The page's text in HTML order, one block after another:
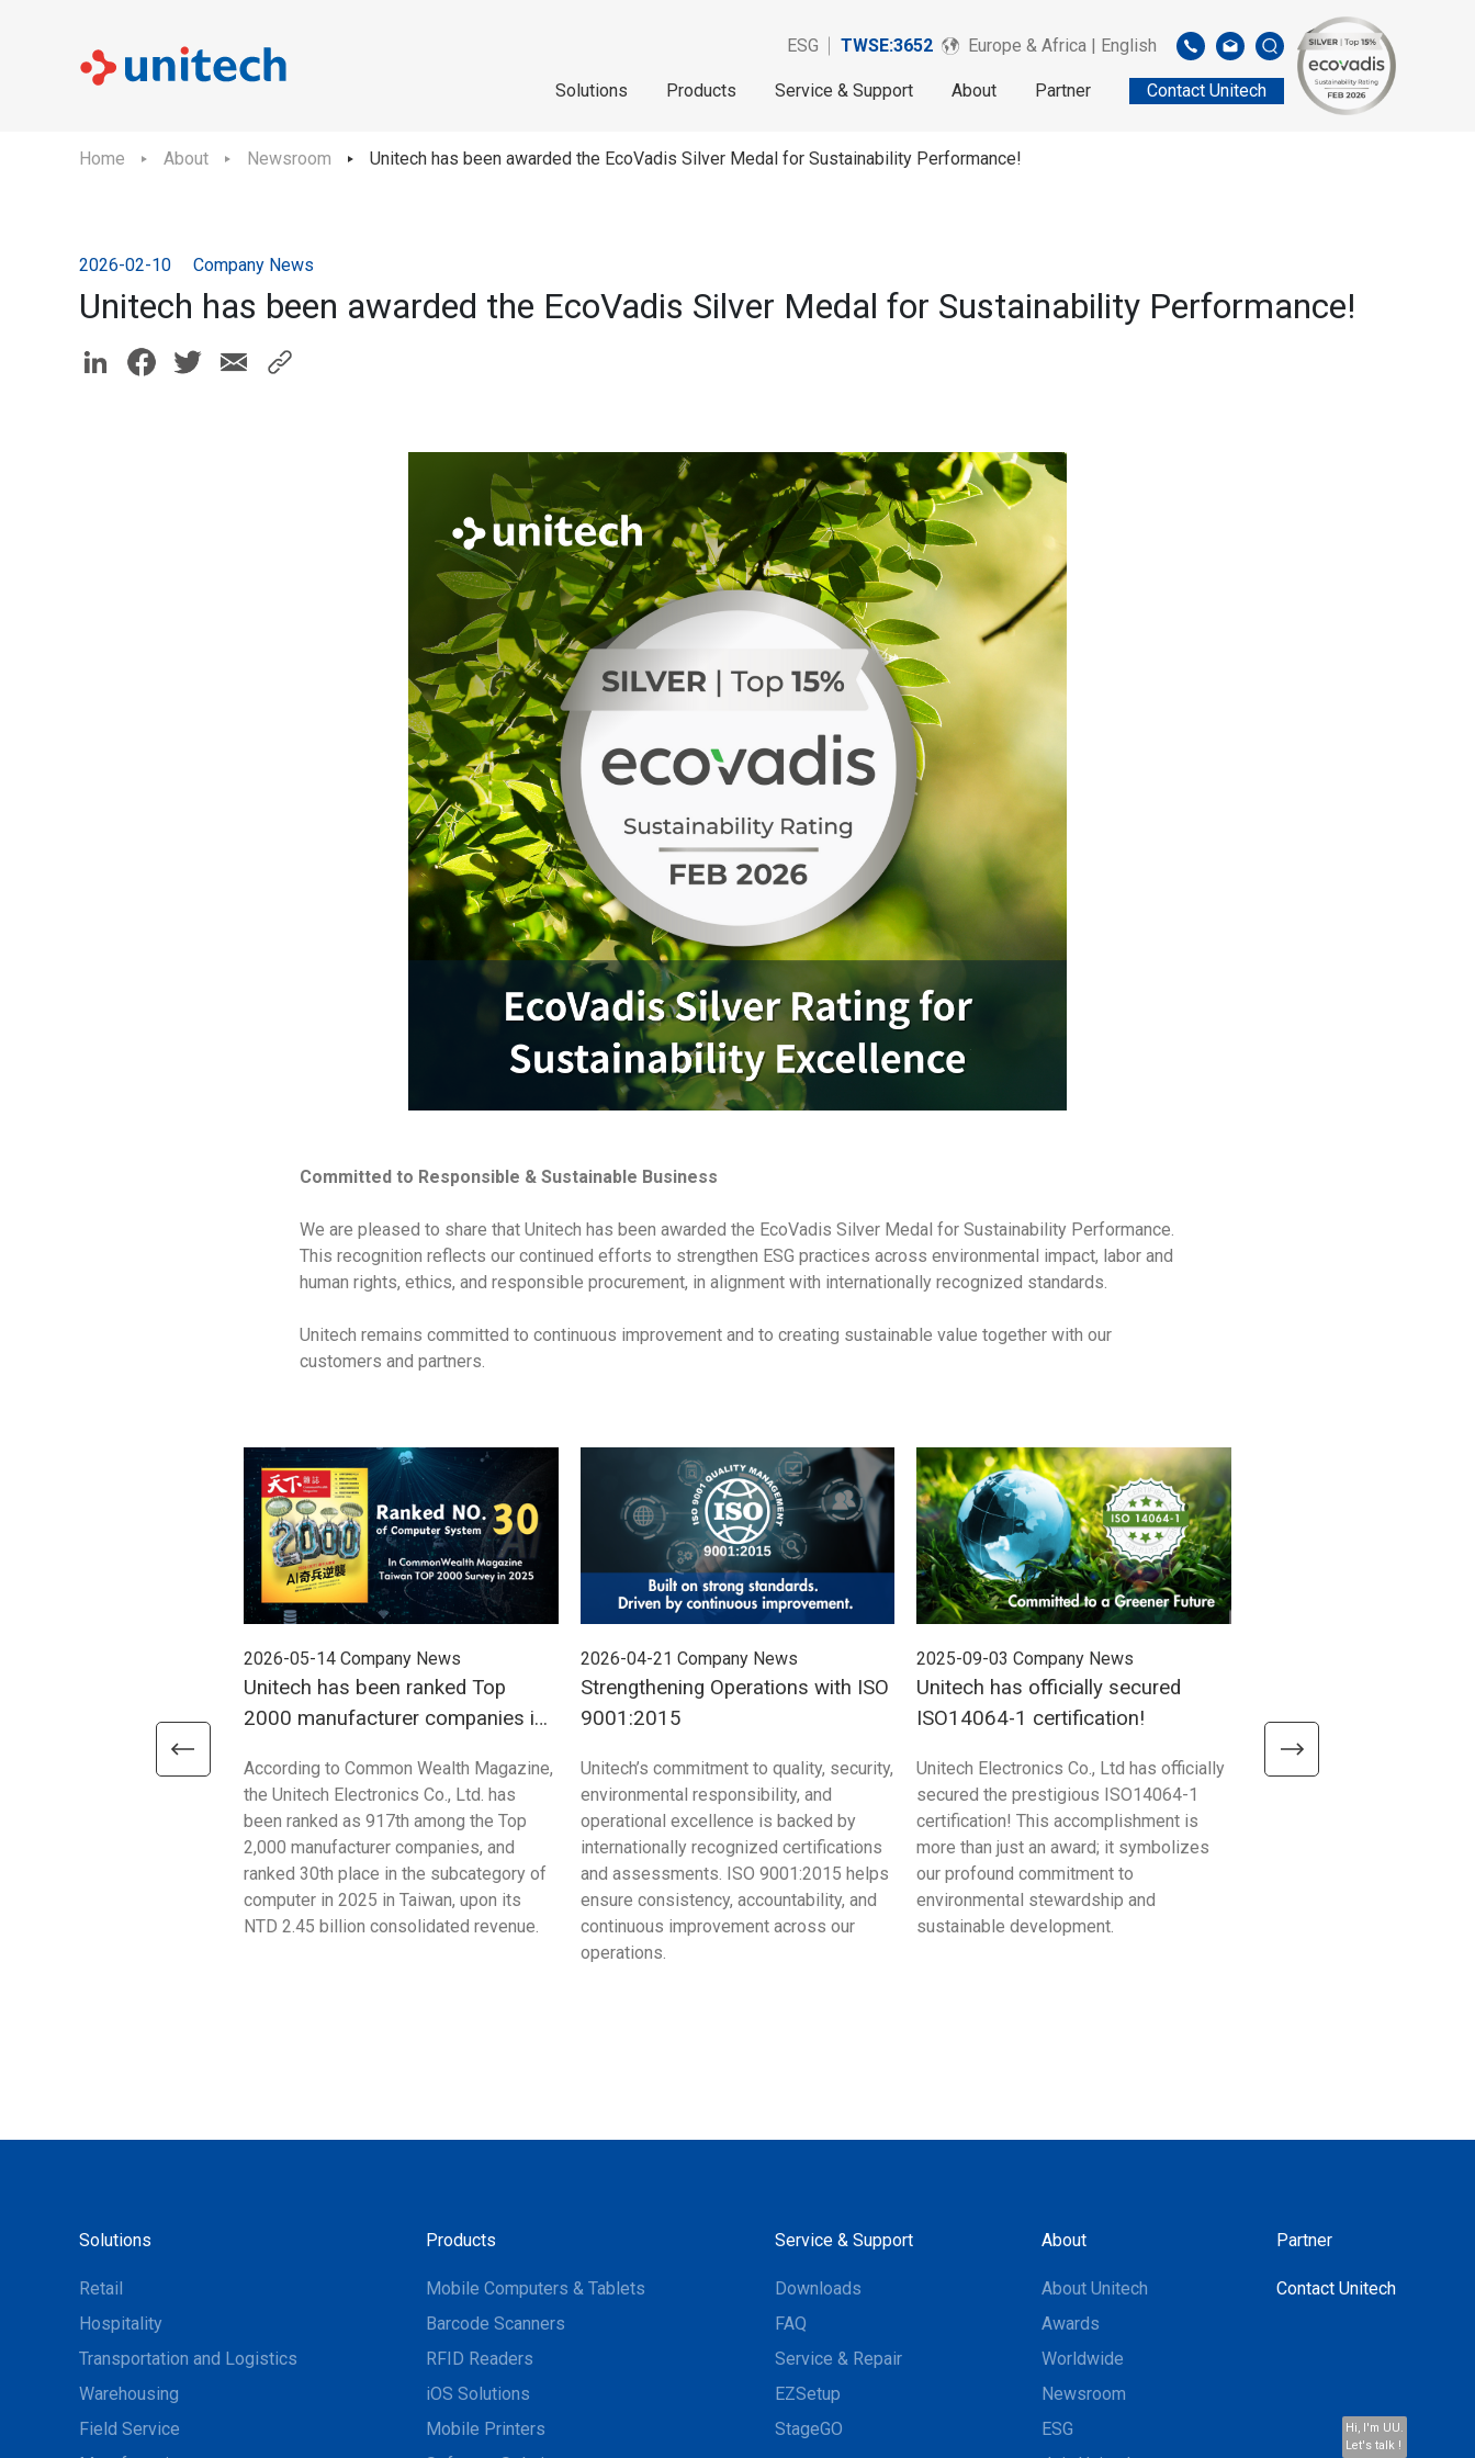
Hi, I'm UU.
Let's talk !
ESG TWSE:3652 Europe & Africa | English
Solutions Products Service & Support About Partner Contact Unitech
Home About Newsroom Unitech has been awarded the EcoVadis Silver Medal for Sustainability Performance!
2026-02-10 Company News
Unitech has been awarded the EcoVadis Silver Medal for Sustainability Performance!
Committed to Responsible & Sustainable Business
We are pleased to share that Unitech has been awarded the EcoVadis Silver Medal for Sustainability Performance.
This recognition reflects our continued efforts to strengthen ESG practices across environmental impact, labor and
human rights, ethics, and responsible procurement, in alignment with internationally recognized standards.
Unitech remains committed to continuous improvement and to creating sustainable value together with our
customers and partners.
2026-05-14 Company News
Unitech has been ranked Top
2000 manufacturer companies in
According to Common Wealth Magazine,
the Unitech Electronics Co., Ltd. has
been ranked as 917th among the Top
2,000 manufacturer companies, and
ranked 30th place in the subcategory of
computer in 2025 in Taiwan, upon its
NTD 2.45 billion consolidated revenue.
2026-04-21 Company News
Strengthening Operations with ISO
9001:2015
Unitech’s commitment to quality, security,
environmental responsibility, and
operational excellence is backed by
internationally recognized certifications
and assessments. ISO 9001:2015 helps
ensure consistency, accountability, and
continuous improvement across our
operations.
2025-09-03 Company News
Unitech has officially secured
ISO14064-1 certification!
Unitech Electronics Co., Ltd has officially
secured the prestigious ISO14064-1
certification! This accomplishment is
more than just an award; it symbolizes
our profound commitment to
environmental stewardship and
sustainable development.
Unitech’s UU AI Robot now
Solutions
Retail
Hospitality
Transportation and Logistics
Warehousing
Field Service
Products
Mobile Computers & Tablets
Barcode Scanners
RFID Readers
iOS Solutions
Mobile Printers
Service & Support
Downloads
FAQ
Service & Repair
EZSetup
StageGO
About
About Unitech
Awards
Worldwide
Newsroom
ESG
Partner
Contact Unitech